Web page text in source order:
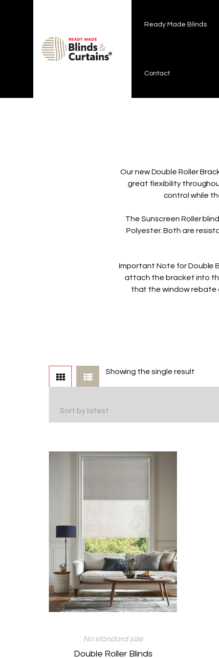
Ready Made Blinds
Contact
Curtains & Tracks On Sale !
Our new Double Roller
great flexibility
control while
The Sunscreen Roller
Polyester. Both are
Important Note for Double
attach the bracket into
that the window rebate
Showing the single result
No standard size
Double Roller Blinds